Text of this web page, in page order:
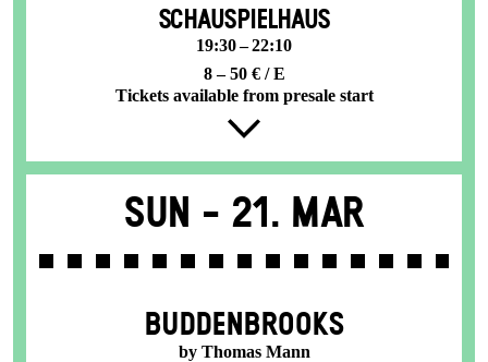
SCHAUSPIELHAUS
19:30 – 22:10
8 – 50 € / E
Tickets available from presale start
Sun - 21. Mar
BUDDENBROOKS
by Thomas Mann